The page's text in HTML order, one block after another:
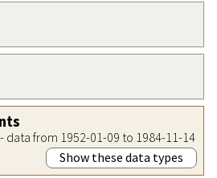
data from 1952-01-09 to 1984-11-14
Show these data types